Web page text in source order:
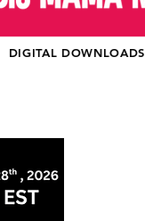
DIGITAL DOWNLOADS